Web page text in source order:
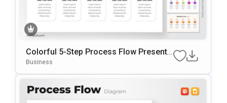
Colorful 5-Step Process Flow Presenta
Tion Template
Business